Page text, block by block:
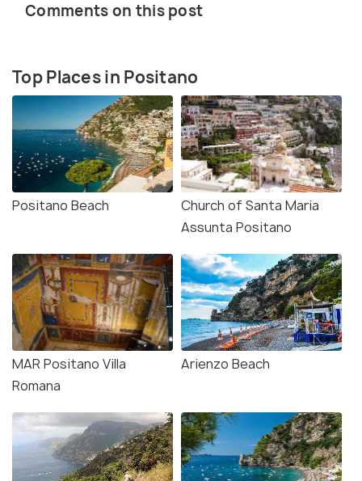
Comments on this post
Top Places in Positano
Positano Beach
Church of Santa Maria
Assunta Positano
MAR Positano Villa
Romana
Arienzo Beach